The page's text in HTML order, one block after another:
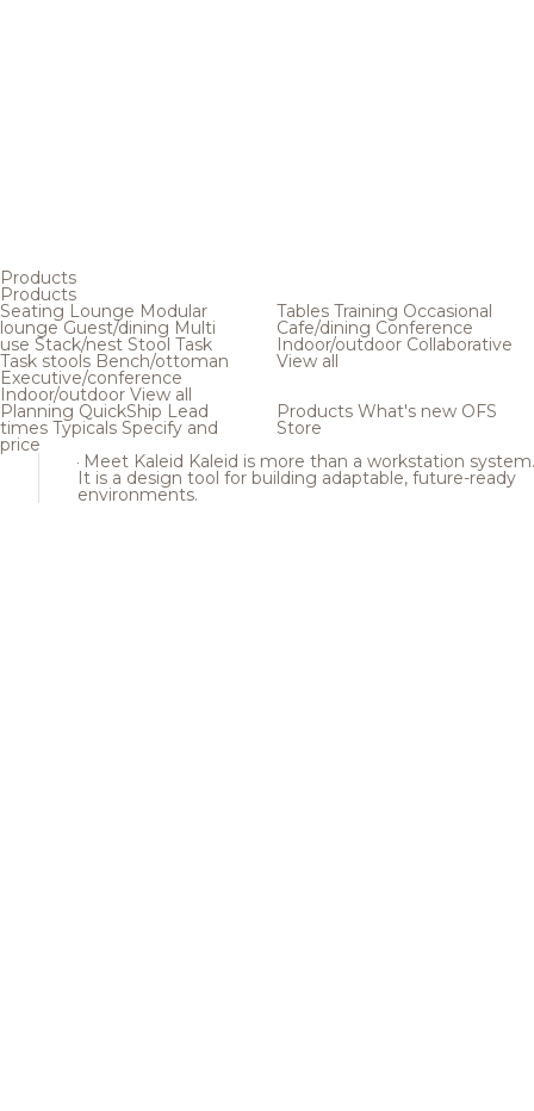
Products
Products
Seating Lounge Modular
loungeGuest/dining Multi
use Stack/nest Stool Task
Task stools Bench/ottoman
Executive/conference
Indoor/outdoor View all
Tables Training Occasional
Cafe/dining Conference
Indoor/outdoor Collaborative
View all
Planning QuickShip Lead
times Typicals Specify and
price
Products What's new OFS
Store
Meet Kaleid Kaleid is more than a workstation system.
It is a design tool for building adaptable, future-ready
environments.